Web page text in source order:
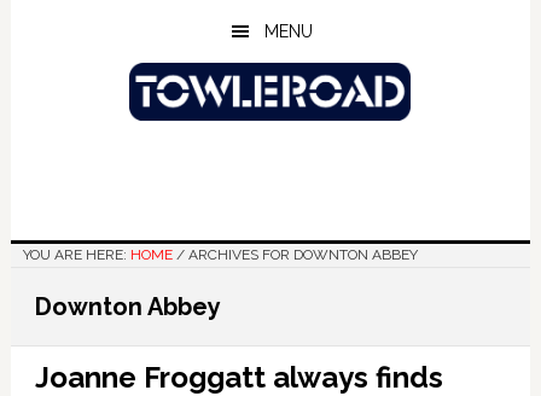
MENU
YOU ARE HERE: HOME /ARCHIVES FOR DOWNTON ABBEY
Downton Abbey
Joanne Froggatt always finds